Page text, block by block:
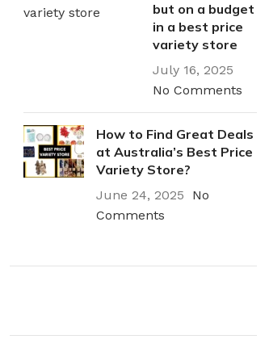
Mobile & Tablet Accessories
Batteries & Torches
Fairy lights
Electrical Appliances
Leads, Power Boards &
but on a budget
in a best price
variety store
July 16, 2025
No Comments
How to Find Great Deals
at Australia’s Best Price
Variety Store?
June 24, 2025
No
Comments